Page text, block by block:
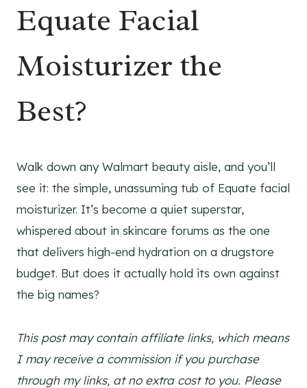
Equate Facial
Moisturizer the
Best?
Walk down any Walmart beauty aisle, and you’ll
see it: the simple, unassuming tub of Equate facial
moisturizer. It’s become a quiet superstar,
whispered about in skincare forums as the one
that delivers high-end hydration on a drugstore
budget. But does it actually hold its own against
the big names?
This post may contain affiliate links, which means
I may receive a commission if you purchase
through my links, at no extra cost to you. Please